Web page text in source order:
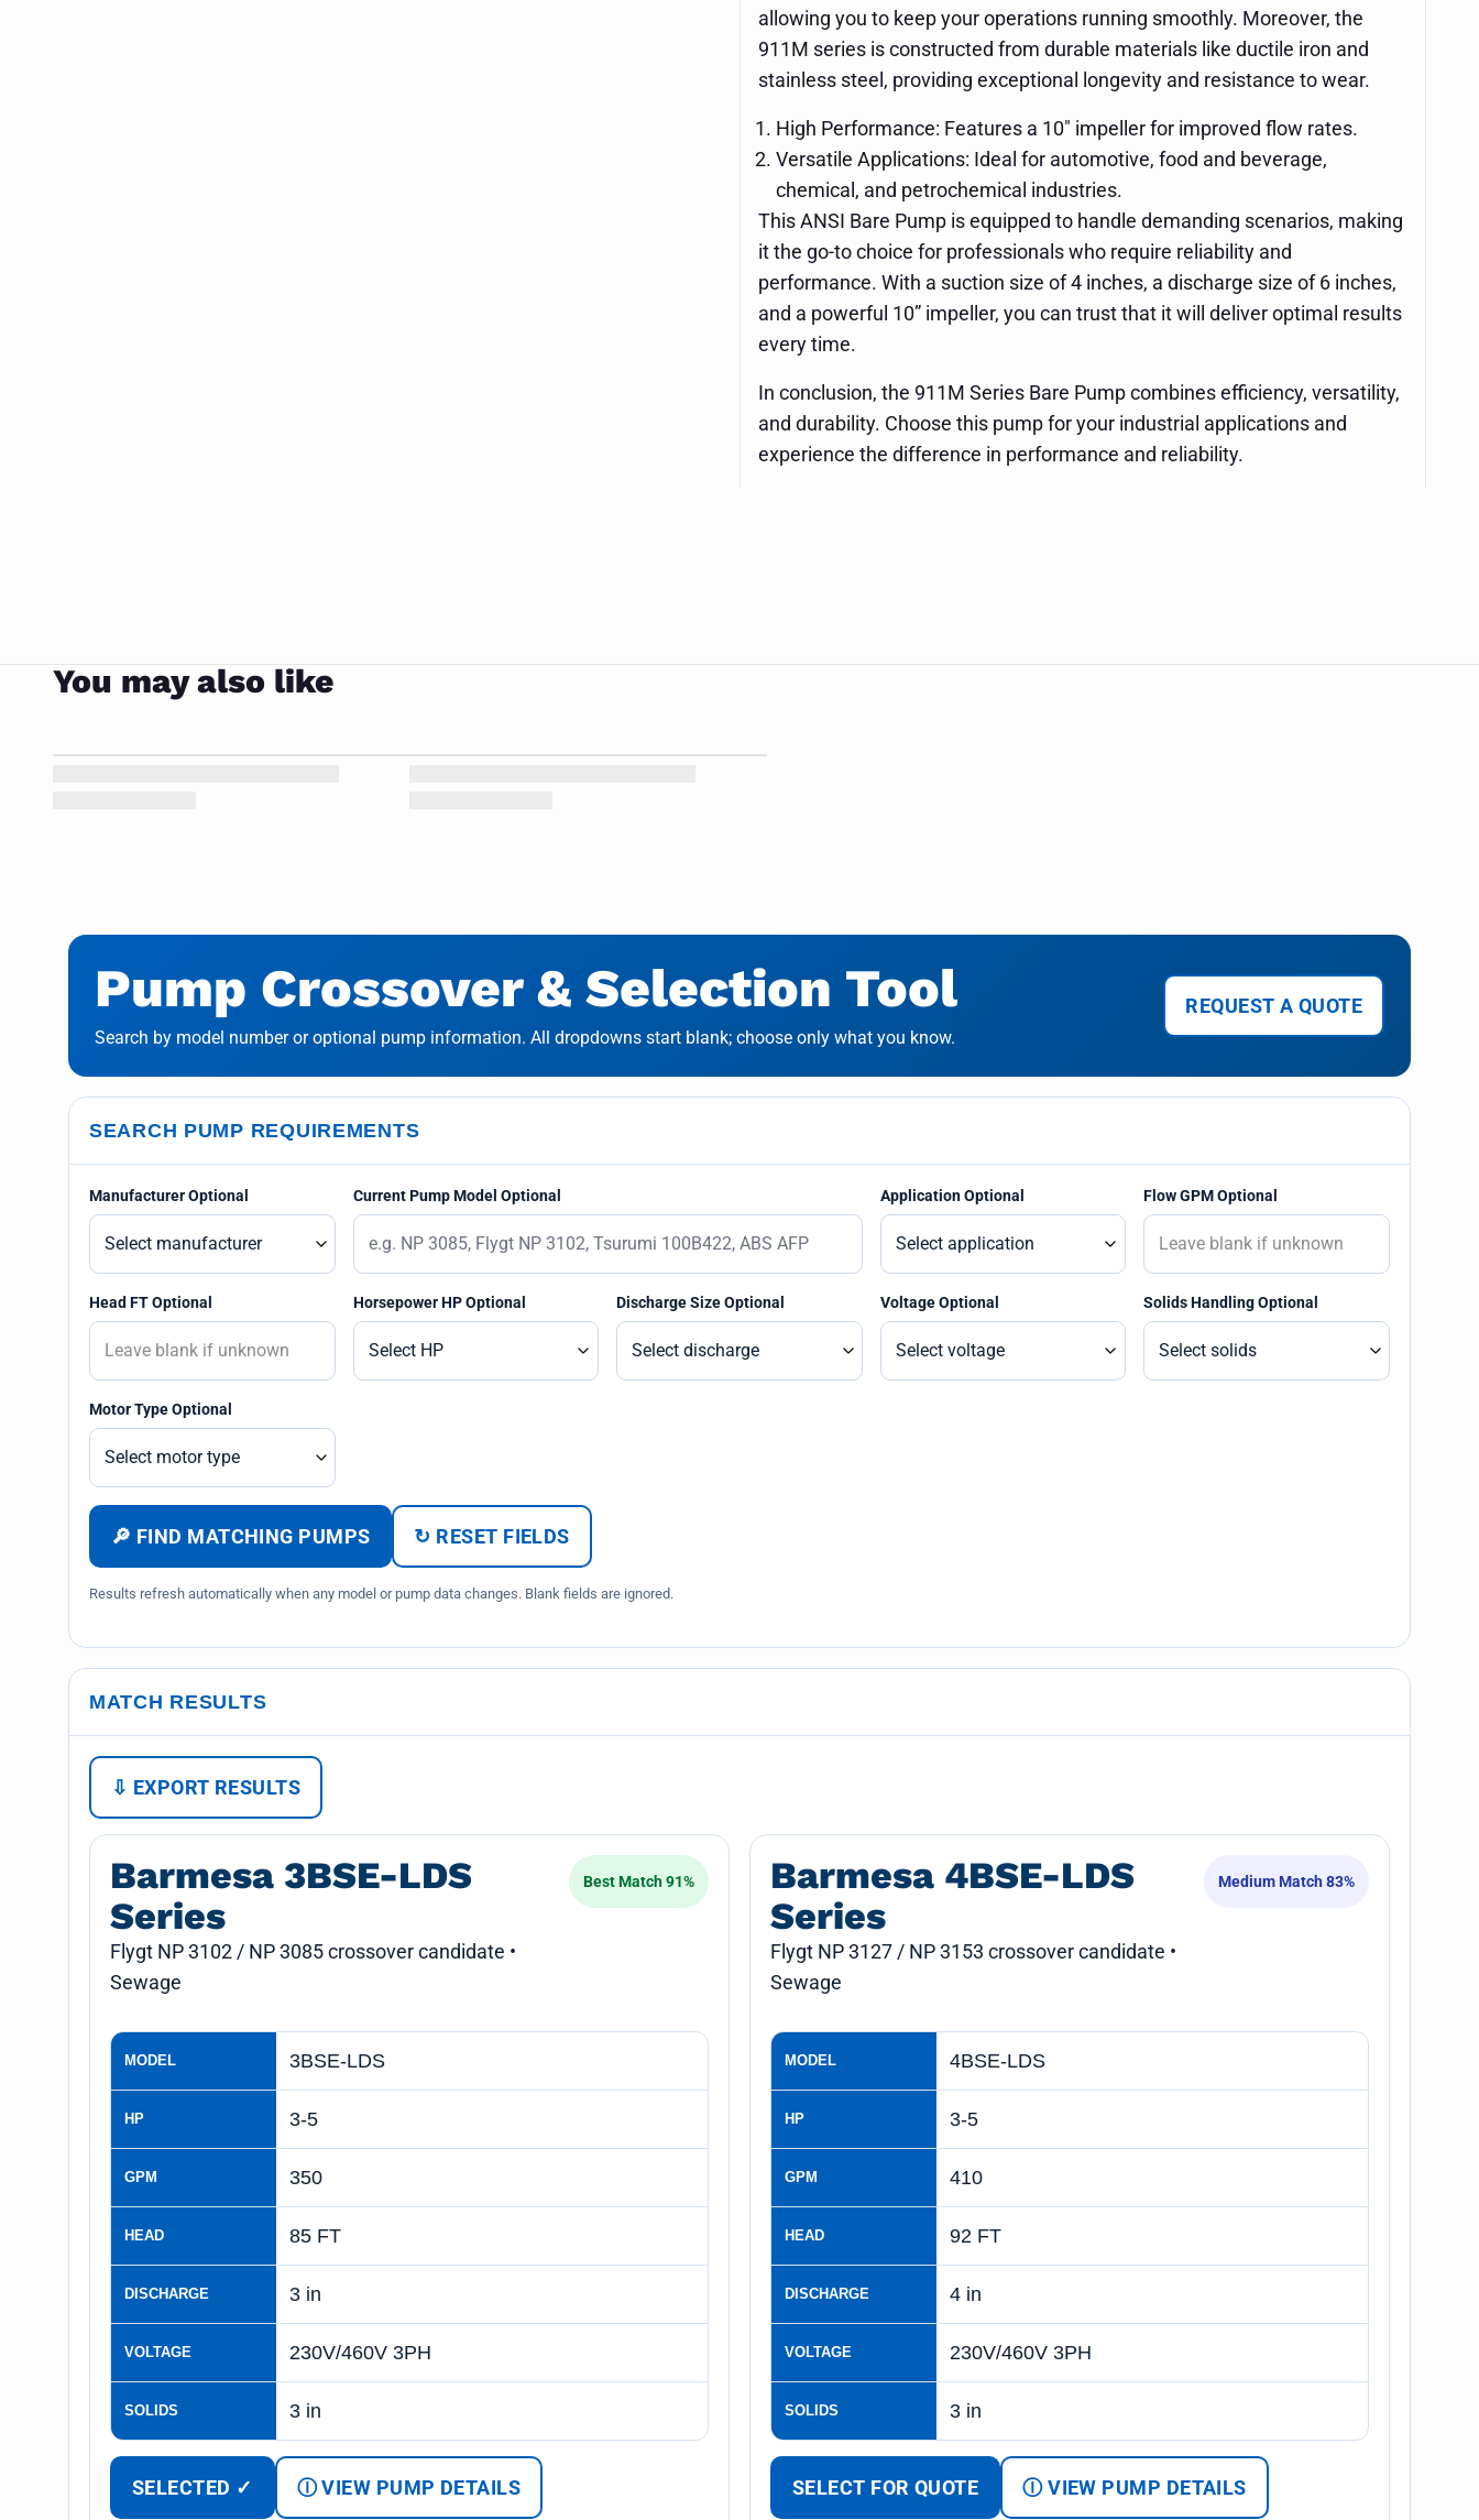
allowing you to keep your operations running smoothly. Moreover, the
911M series is constructed from durable materials like ductile iron and
stainless steel, providing exceptional longevity and resistance to wear.
High Performance: Features a 10" impeller for improved flow rates.
Versatile Applications: Ideal for automotive, food and beverage,
chemical, and petrochemical industries.
This ANSI Bare Pump is equipped to handle demanding scenarios, making
it the go-to choice for professionals who require reliability and
performance. With a suction size of 4 inches, a discharge size of 6 inches,
and a powerful 10” impeller, you can trust that it will deliver optimal results
every time.
In conclusion, the 911M Series Bare Pump combines efficiency, versatility,
and durability. Choose this pump for your industrial applications and
experience the difference in performance and reliability.
You may also like
Pump Crossover & Selection Tool
Search by model number or optional pump information. All dropdowns start blank; choose only what you know.
REQUEST A QUOTE
SEARCH PUMP REQUIREMENTS
Manufacturer Optional Current Pump Model Optional Application Optional Flow GPM Optional
Head FT Optional Horsepower HP Optional Discharge Size Optional Voltage Optional Solids Handling Optional
Motor Type Optional
🔎 FIND MATCHING PUMPS ↻ RESET FIELDS
Results refresh automatically when any model or pump data changes. Blank fields are ignored.
MATCH RESULTS
⇩ EXPORT RESULTS
Barmesa 3BSE-LDS
Series
Flygt NP 3102 / NP 3085 crossover candidate •
Sewage
Best Match 91%
MODEL 3BSE-LDS
HP 3-5
GPM 350
HEAD 85 FT
DISCHARGE 3 in
VOLTAGE 230V/460V 3PH
SOLIDS 3 in
SELECTED ✓ Ⓘ VIEW PUMP DETAILS
Barmesa 4BSE-LDS
Series
Flygt NP 3127 / NP 3153 crossover candidate •
Sewage
Medium Match 83%
MODEL 4BSE-LDS
HP 3-5
GPM 410
HEAD 92 FT
DISCHARGE 4 in
VOLTAGE 230V/460V 3PH
SOLIDS 3 in
SELECT FOR QUOTE Ⓘ VIEW PUMP DETAILS